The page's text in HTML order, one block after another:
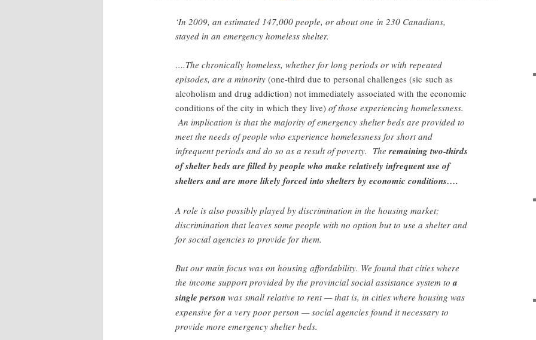
‘In 2009, an estimated 147,000 people, or about one in 230 Canadians,
stayed in an emergency homeless shelter.
….The chronically homeless, whether for long periods or with repeated
episodes, are a minority (one-third due to personal challenges (sic such as
alcoholism and drug addiction) not immediately associated with the economic
conditions of the city in which they live) of those experiencing homelessness.
An implication is that the majority of emergency shelter beds are provided to
meet the needs of people who experience homelessness for short and
infrequent periods and do so as a result of poverty. The remaining two-thirds
of shelter beds are filled by people who make relatively infrequent use of
shelters and are more likely forced into shelters by economic conditions….
A role is also possibly played by discrimination in the housing market;
discrimination that leaves some people with no option but to use a shelter and
for social agencies to provide for them.
But our main focus was on housing affordability. We found that cities where
the income support provided by the provincial social assistance system toa
single person was small relative to rent — that is, in cities where housing was
expensive for a very poor person — social agencies found it necessary to
provide more emergency shelter beds.